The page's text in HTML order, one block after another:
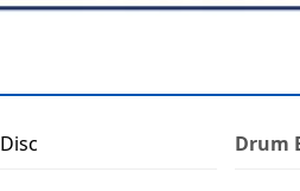
Disc Drum